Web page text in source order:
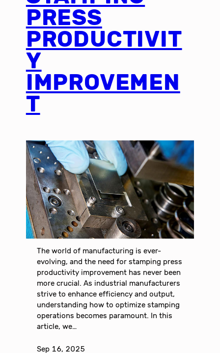
PRESS
PRODUCTIVIT
Y
IMPROVEMEN
T
The world of manufacturing is ever-
evolving, and the need for stamping press
productivity improvement has never been
more crucial. As industrial manufacturers
strive to enhance efficiency and output,
understanding how to optimize stamping
operations becomes paramount. In this
article, we…
Sep 16, 2025